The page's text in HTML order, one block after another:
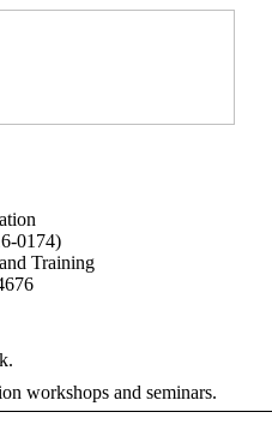
0174)
Training
workshops and seminars.